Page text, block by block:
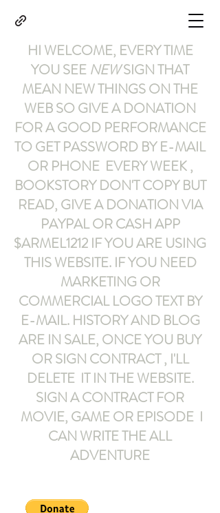
HI WELCOME, EVERY TIME
YOU SEE NEWSIGN THAT
MEAN NEW THINGS ON THE
WEB SO GIVE A DONATION
FOR A GOOD PERFORMANCE
TO GET PASSWORD BY E-MAIL
OR PHONE EVERY WEEK ,
BOOKSTORYDON'T COPY BUT
READ, GIVE A DONATION VIA
PAYPAL OR CASH APP
$ARMEL1212 IF YOU ARE USING
THIS WEBSITE. IF YOU NEED
MARKETING OR
COMMERCIAL LOGO TEXT BY
E-MAIL. HISTORY AND BLOG
ARE IN SALE, ONCE YOU BUY
OR SIGN CONTRACT , I'LL
DELETE IT IN THE WEBSITE.
SIGN A CONTRACT FOR
MOVIE, GAME OR EPISODE I
CAN WRITE THE ALL
ADVENTURE